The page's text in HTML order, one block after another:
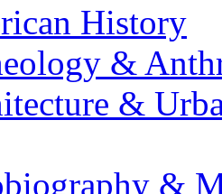
History
&
&
&